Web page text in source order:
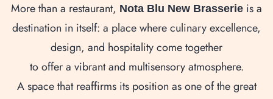
More than a restaurant, Nota Blu New Brasserie is a
destination in itself: a place where culinary excellence,
design, and hospitality come together
to offer a vibrant and multisensory atmosphere.
A space that reaffirms its position as one of the great